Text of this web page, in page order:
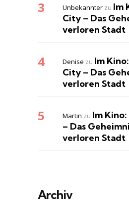
Unbekannter zu Im
City – Das
verloren Stadt
Denise zu Im
City – Das
verloren Stadt
Martin zu Im
– Das
verloren Stadt
Archiv